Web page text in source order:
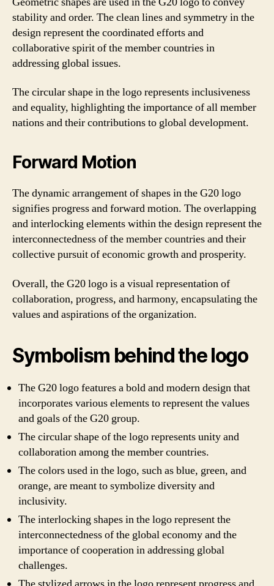
stability and order. The clean lines and symmetry in the
design represent the coordinated efforts and
collaborative spirit of the member countries in
addressing global issues.
The circular shape in the logo represents inclusiveness
and equality, highlighting the importance of all member
nations and their contributions to global development.
Forward Motion
The dynamic arrangement of shapes in the G20 logo
signifies progress and forward motion. The overlapping
and interlocking elements within the design represent the
interconnectedness of the member countries and their
collective pursuit of economic growth and prosperity.
Overall, the G20 logo is a visual representation of
collaboration, progress, and harmony, encapsulating the
values and aspirations of the organization.
Symbolism behind the logo
The G20 logo features a bold and modern design that
incorporates various elements to represent the values
and goals of the G20 group.
The circular shape of the logo represents unity and
collaboration among the member countries.
The colors used in the logo, such as blue, green, and
orange, are meant to symbolize diversity and
inclusivity.
The interlocking shapes in the logo represent the
interconnectedness of the global economy and the
importance of cooperation in addressing global
challenges.